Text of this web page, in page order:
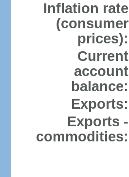
Inflation rate
(consumer
prices):
Current
account
balance:
Exports:
Exports -
commodities: